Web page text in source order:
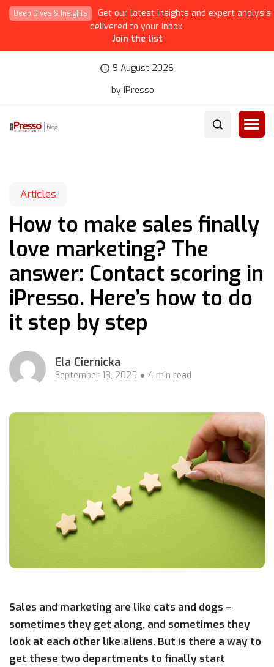
Deep Dives & Insights
Get our latest insights and expert analysis
delivered to your inbox.
Join the list
9 August 2026
by iPresso
Articles
How to make sales finally
love marketing? The
answer: Contact scoring in
iPresso. Here’s how to do
it step by step
Ela Ciernicka
September 18, 2025 4 min read
Sales and marketing are like cats and dogs –
sometimes they get along, and sometimes they
look at each other like aliens. But is there a way to
get these two departments to finally start